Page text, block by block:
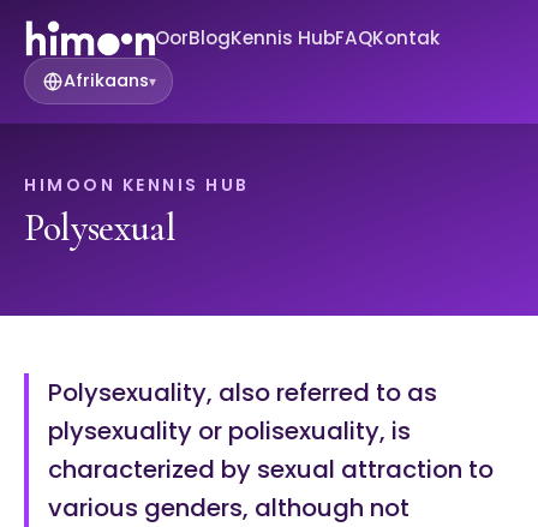
OorBlogKennis HubFAQKontak
Afrikaans▾
HIMOON KENNIS HUB
Polysexual
Polysexuality, also referred to as
plysexuality or polisexuality, is
characterized by sexual attraction to
various genders, although not